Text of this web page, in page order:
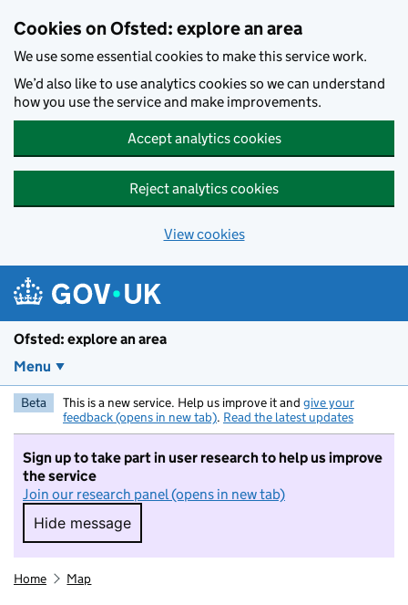
Cookies on Ofsted: explore an area
We use some essential cookies to make this service work.
We’d also like to use analytics cookies so we can understand
how you use the service and make improvements.
Accept analytics cookies
Reject analytics cookies
View cookies
Ofsted: explore an area
Menu
Beta This is a new service. Help us improve it and give your
feedback (opens in new tab). Read the latest updates
Sign up to take part in user research to help us improve
the service
Join our research panel (opens in new tab)
Hide message
Hide message. I do not want to take part in
Home Map